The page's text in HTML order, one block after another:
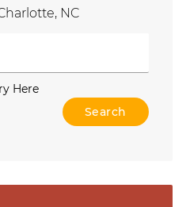
NC
Here